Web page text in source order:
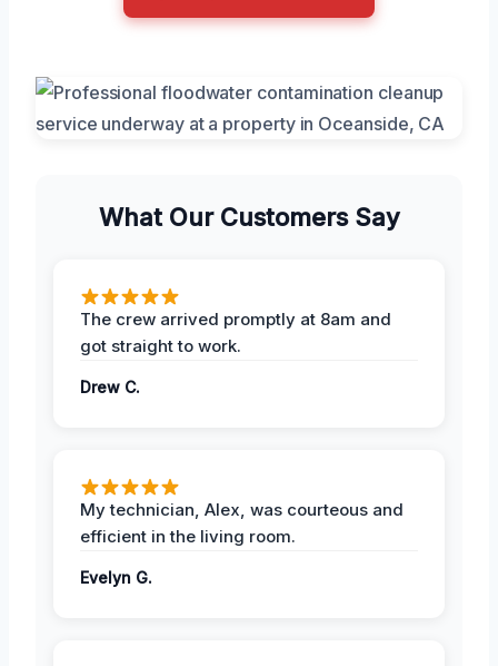
What Our Customers Say
The crew arrived promptly at 8am and
got straight to work.
Drew C.
My technician, Alex, was courteous and
efficient in the living room.
Evelyn G.